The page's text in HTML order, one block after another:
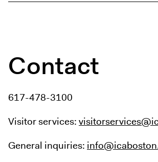
Contact
617-478-3100
Visitor services:
General inquiries: